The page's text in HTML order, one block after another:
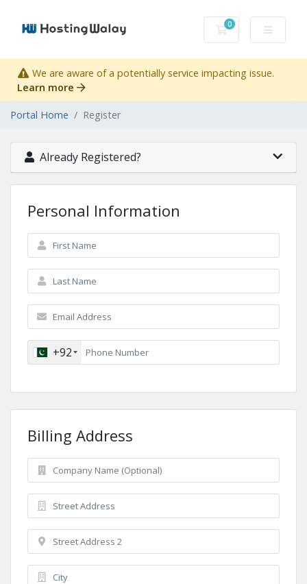
0
Shopping Cart
We are aware of a potentially service impacting issue.
Learn more
Portal Home Register
Already Registered?
Personal Information
+92
Billing Address